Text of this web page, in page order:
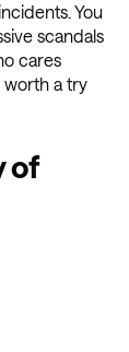
You
scandals
cares
worth a try
of